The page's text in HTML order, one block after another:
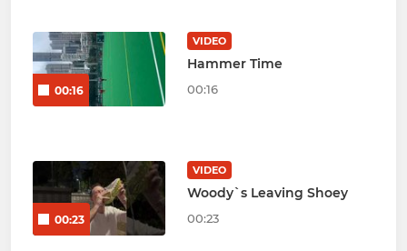
00:16
VIDEO
Hammer Time
00:16
00:23
VIDEO
Woody`s Leaving Shoey
00:23